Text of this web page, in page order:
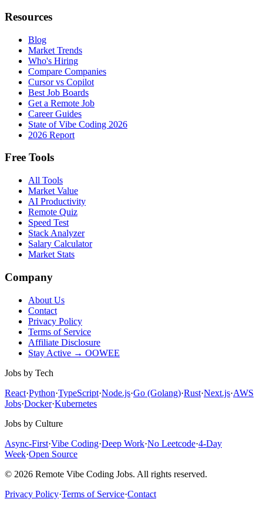
Resources
Blog
Market Trends
Who's Hiring
Compare Companies
Cursor vs Copilot
Best Job Boards
Get a Remote Job
Career Guides
State of Vibe Coding 2026
2026 Report
Free Tools
All Tools
Market Value
AI Productivity
Remote Quiz
Speed Test
Stack Analyzer
Salary Calculator
Market Stats
Company
About Us
Contact
Privacy Policy
Terms of Service
Affiliate Disclosure
Stay Active → OOWEE
Jobs by Tech
React·Python·TypeScript·Node.js·Go (Golang)·Rust·Next.js·AWS
Jobs·Docker·Kubernetes
Jobs by Culture
Async-First·Vibe Coding·Deep Work·No Leetcode·4-Day
Week·Open Source
© 2026 Remote Vibe Coding Jobs. All rights reserved.
Privacy Policy·Terms of Service·Contact